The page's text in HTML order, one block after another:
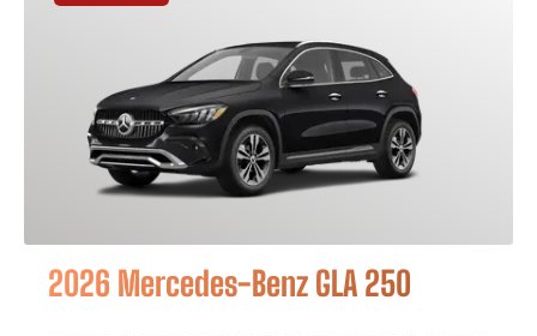
2026 Mercedes-Benz GLA 250